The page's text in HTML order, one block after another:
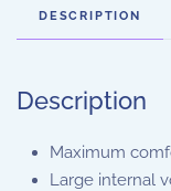
DESCRIPTION
Description
Maximum
Large internal